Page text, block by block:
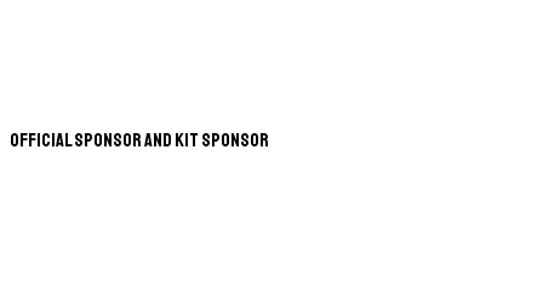
Official Sponsor and Kit Sponsor